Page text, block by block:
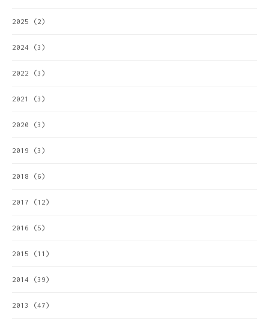
2025 (2)
2024 (3)
2022 (3)
2021 (3)
2020 (3)
2019 (3)
2018 (6)
2017 (12)
2016 (5)
2015 (11)
2014 (39)
2013 (47)